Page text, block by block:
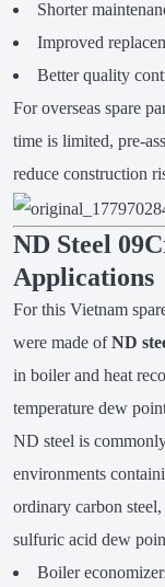
Shorter
Improved
Better quality
For overseas spare
time is limited, pre-
reduce construction
ND Steel
Applications
For this Vietnam
were made ofND
in boiler and heat
temperature dew
ND steel is
environments
ordinary carbon
sulfuric acid dew
Boiler